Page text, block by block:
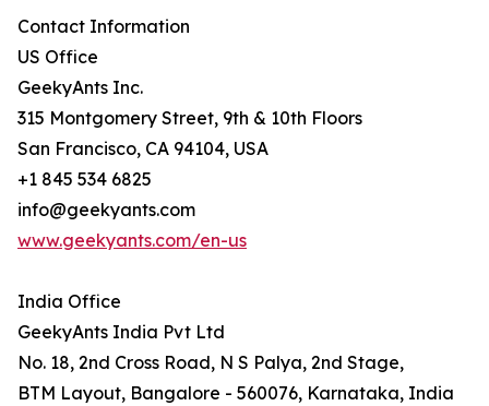
Contact Information
US Office
GeekyAnts Inc.
315 Montgomery Street, 9th & 10th Floors
San Francisco, CA 94104, USA
+1 845 534 6825
info@geekyants.com
www.geekyants.com/en-us
India Office
GeekyAnts India Pvt Ltd
No. 18, 2nd Cross Road, N S Palya, 2nd Stage,
BTM Layout, Bangalore - 560076, Karnataka, India